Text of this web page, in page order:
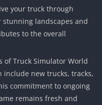
your truck through
stunning landscapes and
to the overall
of Truck Simulator World
include new trucks, tracks,
commitment to ongoing
remains fresh and